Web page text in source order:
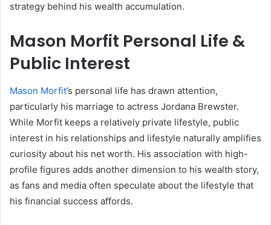
strategy behind his wealth accumulation.
Mason Morfit Personal Life &
Public Interest
Mason Morfit’s personal life has drawn attention,
particularly his marriage to actress Jordana Brewster.
While Morfit keeps a relatively private lifestyle, public
interest in his relationships and lifestyle naturally amplifies
curiosity about his net worth. His association with high-
profile figures adds another dimension to his wealth story,
as fans and media often speculate about the lifestyle that
his financial success affords.